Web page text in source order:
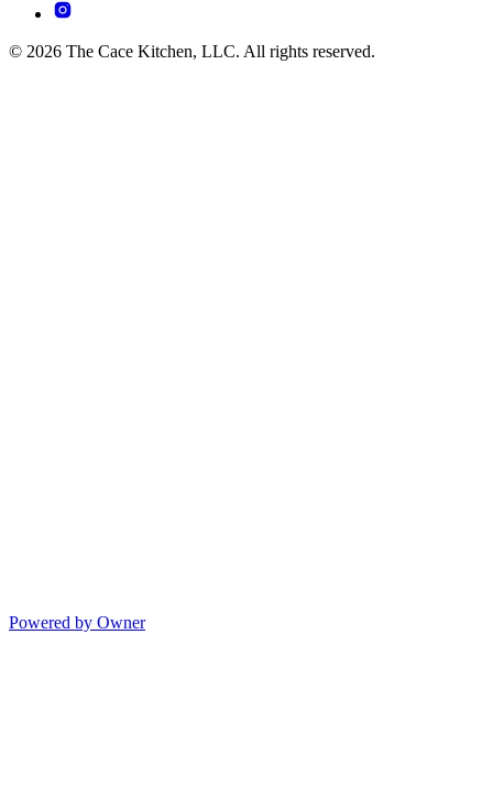
© 2026 The Cace Kitchen, LLC. All rights reserved.
Powered by Owner